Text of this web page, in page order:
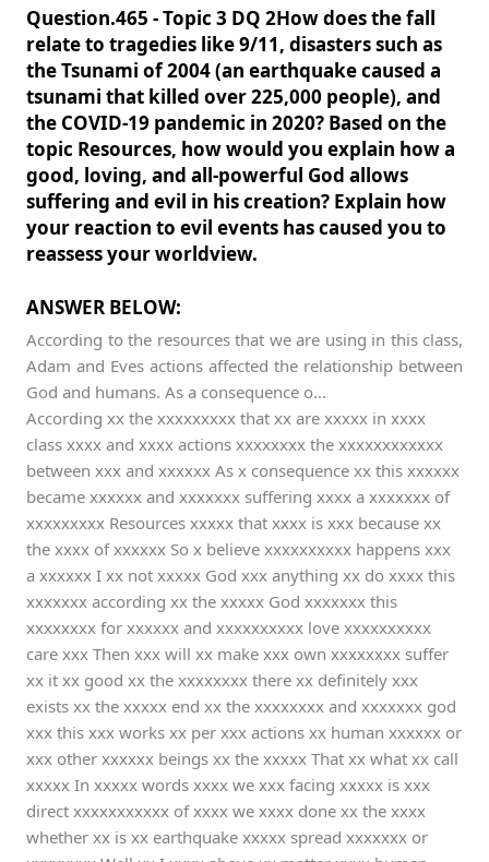
Question.465 -Topic 3 DQ 2How does the fall
relate to tragedies like 9/11, disasters such as
the Tsunami of 2004 (an earthquake caused a
tsunami that killed over 225,000 people), and
the COVID-19 pandemic in 2020? Based on the
topic Resources, how would you explain how a
good, loving, and all-powerful God allows
suffering and evil in his creation? Explain how
your reaction to evil events has caused you to
reassess your worldview.
ANSWER BELOW:
According to the resources that we are using in this class,
Adam and Eves actions affected the relationship between
God and humans. As a consequence o...
According xx the xxxxxxxxx that xx are xxxxx in xxxx
class xxxx and xxxx actions xxxxxxxx the xxxxxxxxxxxx
between xxx and xxxxxx As x consequence xx this xxxxxx
became xxxxxx and xxxxxxx suffering xxxx a xxxxxxx of
xxxxxxxxx Resources xxxxx that xxxx is xxx because xx
the xxxx of xxxxxx So x believe xxxxxxxxxx happens xxx
a xxxxxx I xx not xxxxx God xxx anything xx do xxxx this
xxxxxxx according xx the xxxxx God xxxxxxx this
xxxxxxxx for xxxxxx and xxxxxxxxxx love xxxxxxxxxx
care xxx Then xxx will xx make xxx own xxxxxxxx suffer
xx it xx good xx the xxxxxxxx there xx definitely xxx
exists xx the xxxxx end xx the xxxxxxxx and xxxxxxx god
xxx this xxx works xx per xxx actions xx human xxxxxx or
xxx other xxxxxx beings xx the xxxxx That xx what xx call
xxxxx In xxxxx words xxxx we xxx facing xxxxx is xxx
direct xxxxxxxxxxx of xxxx we xxxx done xx the xxxx
whether xx is xx earthquake xxxxx spread xxxxxxx or